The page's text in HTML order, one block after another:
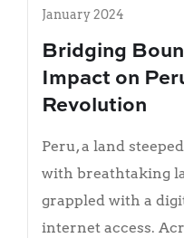
January 2024
Bridging
Impact on
Revolution
Peru, a land
with breathtaking
grappled with a
internet access.